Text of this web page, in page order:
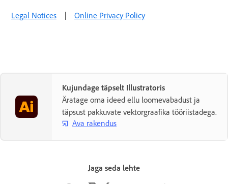
Legal Notices | Online Privacy Policy
Kujundage täpselt Illustratoris
Äratage oma ideed ellu loomevabadust ja
täpsust pakkuvate vektorgraafika tööriistadega.
Ava rakendus
Jaga seda lehte